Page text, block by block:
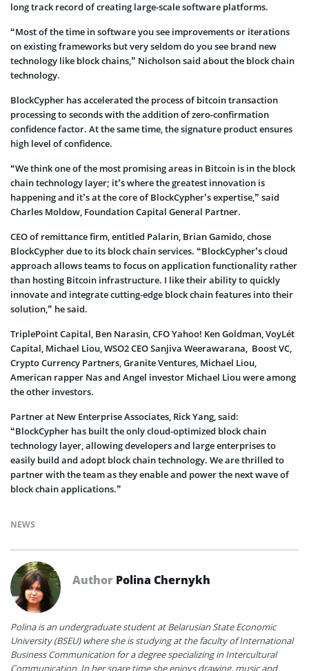
long track record of creating large-scale software platforms.
“Most of the time in software you see improvements or iterations
on existing frameworks but very seldom do you see brand new
technology like block chains,” Nicholson said about the block chain
technology.
BlockCypher has accelerated the process of bitcoin transaction
processing to seconds with the addition of zero-confirmation
confidence factor. At the same time, the signature product ensures
high level of confidence.
“We think one of the most promising areas in Bitcoin is in the block
chain technology layer; it’s where the greatest innovation is
happening and it’s at the core of BlockCypher’s expertise,” said
Charles Moldow, Foundation Capital General Partner.
CEO of remittance firm, entitled Palarin, Brian Gamido, chose
BlockCypher due to its block chain services. “BlockCypher’s cloud
approach allows teams to focus on application functionality rather
than hosting Bitcoin infrastructure. I like their ability to quickly
innovate and integrate cutting-edge block chain features into their
solution,” he said.
TriplePoint Capital, Ben Narasin, CFO Yahoo! Ken Goldman, VoyLét
Capital, Michael Liou, WSO2 CEO Sanjiva Weerawarana, Boost VC,
Crypto Currency Partners, Granite Ventures, Michael Liou,
American rapper Nas and Angel investor Michael Liou were among
the other investors.
Partner at New Enterprise Associates, Rick Yang, said:
“BlockCypher has built the only cloud-optimized block chain
technology layer, allowing developers and large enterprises to
easily build and adopt block chain technology. We are thrilled to
partner with the team as they enable and power the next wave of
block chain applications.”
NEWS
Author Polina Chernykh
Polina is an undergraduate student at Belarusian State Economic
University (BSEU) where she is studying at the faculty of International
Business Communication for a degree specializing in Intercultural
Communication. In her spare time she enjoys drawing, music and